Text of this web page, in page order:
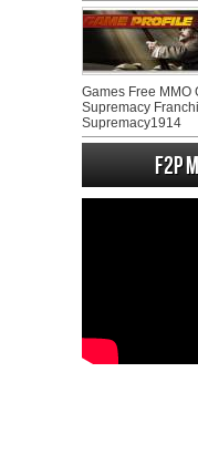
Games Free MMO
Supremacy
Supremacy1914
F2P